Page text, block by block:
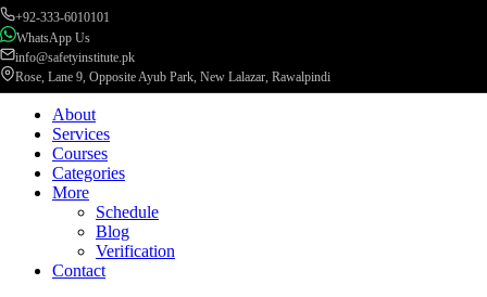
+92-333-6010101
WhatsApp Us
info@safetyinstitute.pk
Rose, Lane 9, Opposite Ayub Park, New Lalazar, Rawalpindi
About
Services
Courses
Categories
More
Schedule
Blog
Verification
Contact